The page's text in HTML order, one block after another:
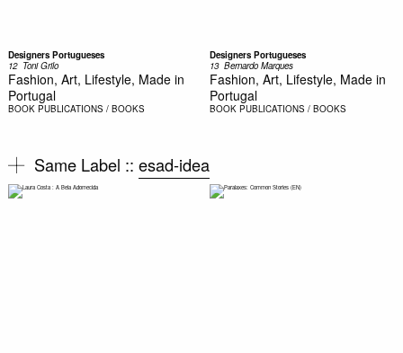
Designers Portugueses
12  Toni Grilo
Fashion, Art, Lifestyle, Made in
Portugal
BOOK PUBLICATIONS / BOOKS
Designers Portugueses
13  Bernardo Marques
Fashion, Art, Lifestyle, Made in
Portugal
BOOK PUBLICATIONS / BOOKS
Same Label :: esad-idea